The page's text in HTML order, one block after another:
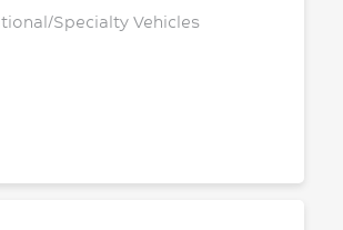
Specialty Vehicles